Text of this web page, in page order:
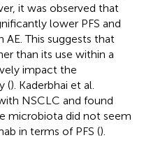
it was observed that
lower PFS and
This suggests that
than its use within a
impact the
(). Kaderbhai et al.
NSCLC and found
microbiota did not seem
in terms of PFS ().